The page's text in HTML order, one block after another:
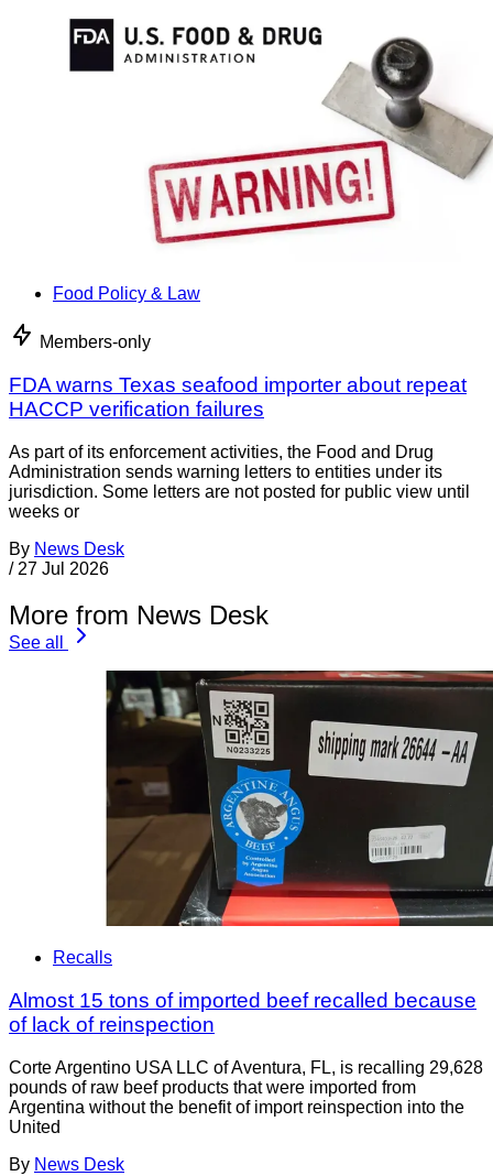
Food Policy & Law
Members-only
FDA warns Texas seafood importer about repeat
HACCP verification failures
As part of its enforcement activities, the Food and Drug
Administration sends warning letters to entities under its
jurisdiction. Some letters are not posted for public view until
weeks or
By News Desk
/ 27 Jul 2026
More from News Desk
See all
Recalls
Almost 15 tons of imported beef recalled because
of lack of reinspection
Corte Argentino USA LLC of Aventura, FL, is recalling 29,628
pounds of raw beef products that were imported from
Argentina without the benefit of import reinspection into the
United
By News Desk